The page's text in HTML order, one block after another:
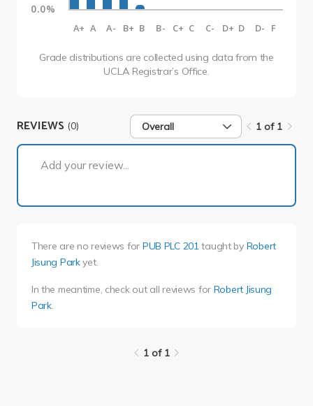
0.0%
A+ A A- B+ B B- C+ C C- D+ D D- F
Grade distributions are collected using data from the
UCLA Registrar’s Office.
REVIEWS (0) Overall 1 of 1
Add your review...
There are no reviews for PUB PLC 201 taught by Robert
Jisung Parkyet.
In the meantime, check out all reviews for Robert Jisung
Park.
1 of 1